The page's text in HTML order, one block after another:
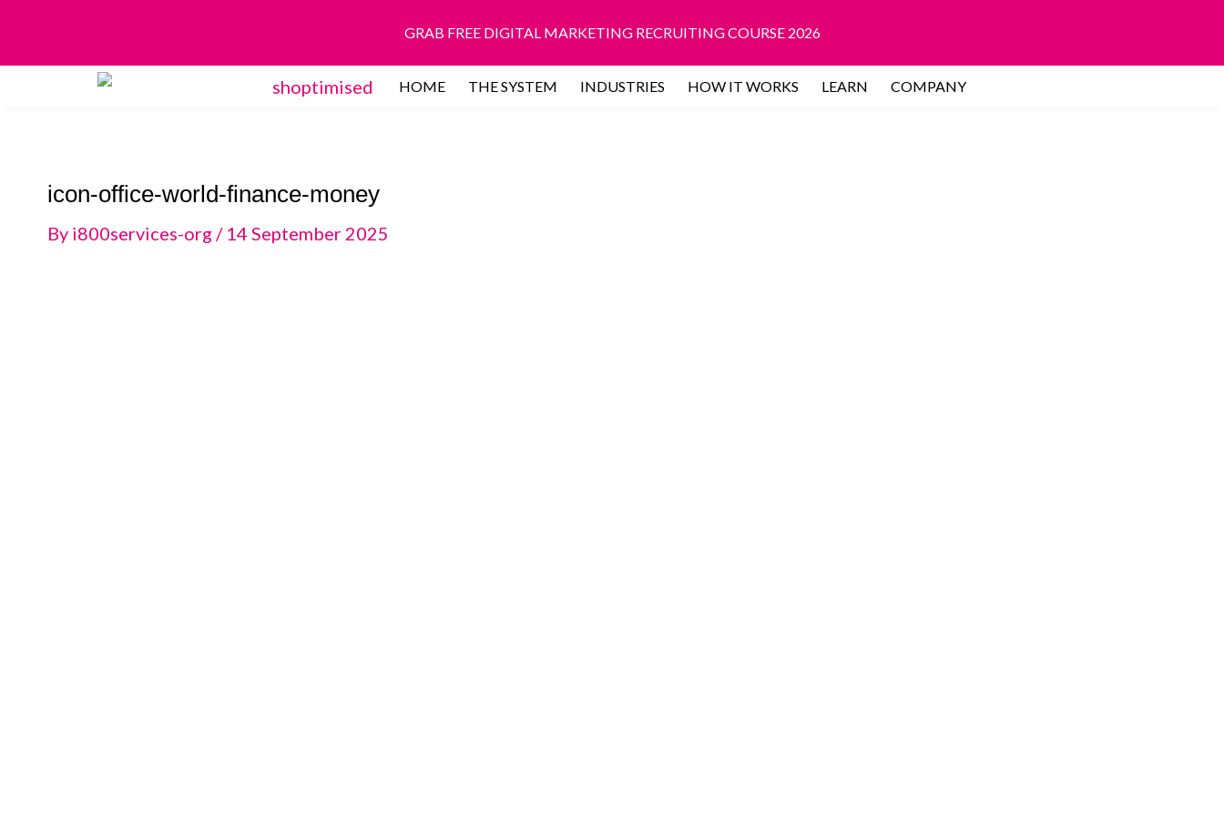
GRAB FREE DIGITAL MARKETING RECRUITING COURSE 2026
HOME THE SYSTEM INDUSTRIES HOW IT WORKS LEARN COMPANY
icon-office-world-finance-money
By i800services-org / 14 September 2025